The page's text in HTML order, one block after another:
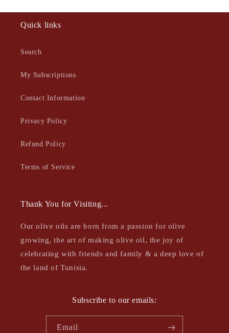
Quick links
Search
My Subscriptions
Contact Information
Privacy Policy
Refund Policy
Terms of Service
Thank You for Visiting...
Our olive oils are born from a passion for olive
growing, the art of making olive oil, the joy of
celebrating with friends and family & a deep love of
the land of Tunisia.
Subscribe to our emails:
Email